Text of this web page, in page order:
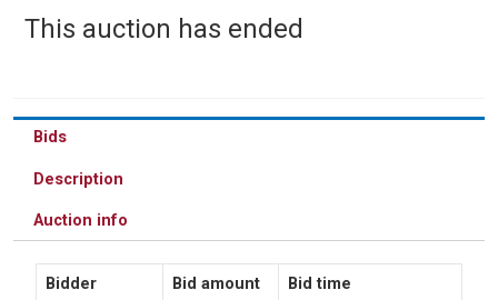
This auction has ended
Bids
Description
Auction info
Bidder Bid amount
Bid time